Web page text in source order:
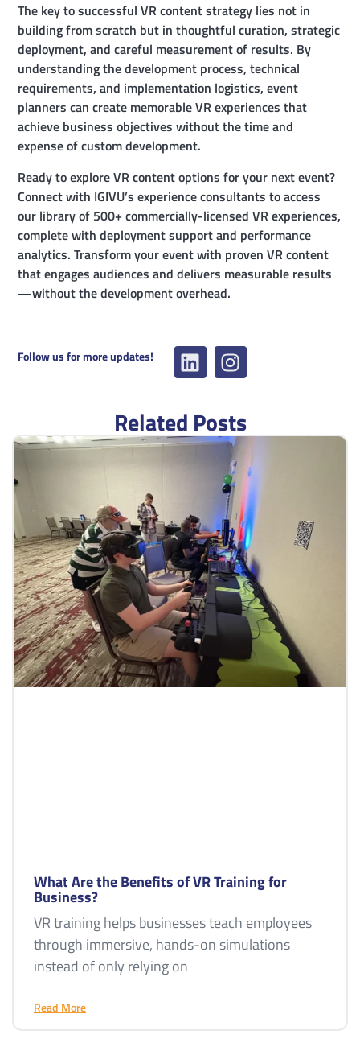
The key to successful VR content strategy lies not in
building from scratch but in thoughtful curation, strategic
deployment, and careful measurement of results. By
understanding the development process, technical
requirements, and implementation logistics, event
planners can create memorable VR experiences that
achieve business objectives without the time and
expense of custom development.
Ready to explore VR content options for your next event?
Connect with IGIVU’s experience consultants to access
our library of 500+ commercially-licensed VR experiences,
complete with deployment support and performance
analytics. Transform your event with proven VR content
that engages audiences and delivers measurable results
—without the development overhead.
Follow us for more updates!
Related Posts
What Are the Benefits of VR Training for
Business?
VR training helps businesses teach employees
through immersive, hands-on simulations
instead of only relying on
Read More